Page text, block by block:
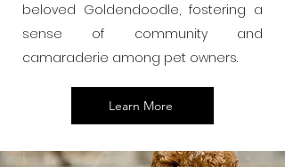
beloved Goldendoodle, fostering a
sense of community and
camaraderie among pet owners.
Learn More